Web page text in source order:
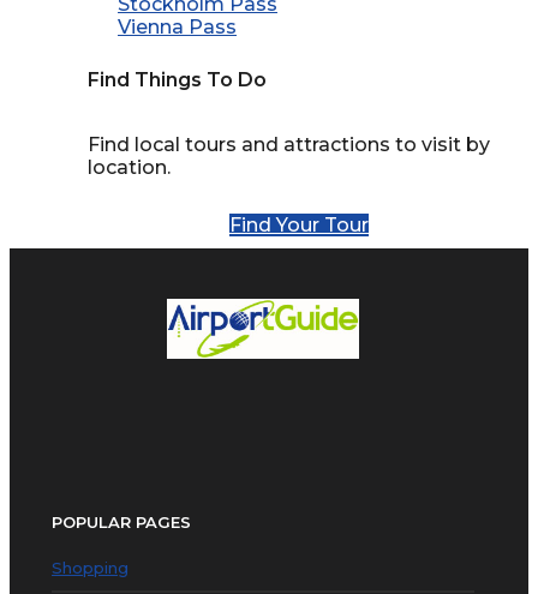
Vienna Pass
Find Things To Do
Find local tours and attractions to visit by
location.
Find Your Tour
POPULAR PAGES
Shopping